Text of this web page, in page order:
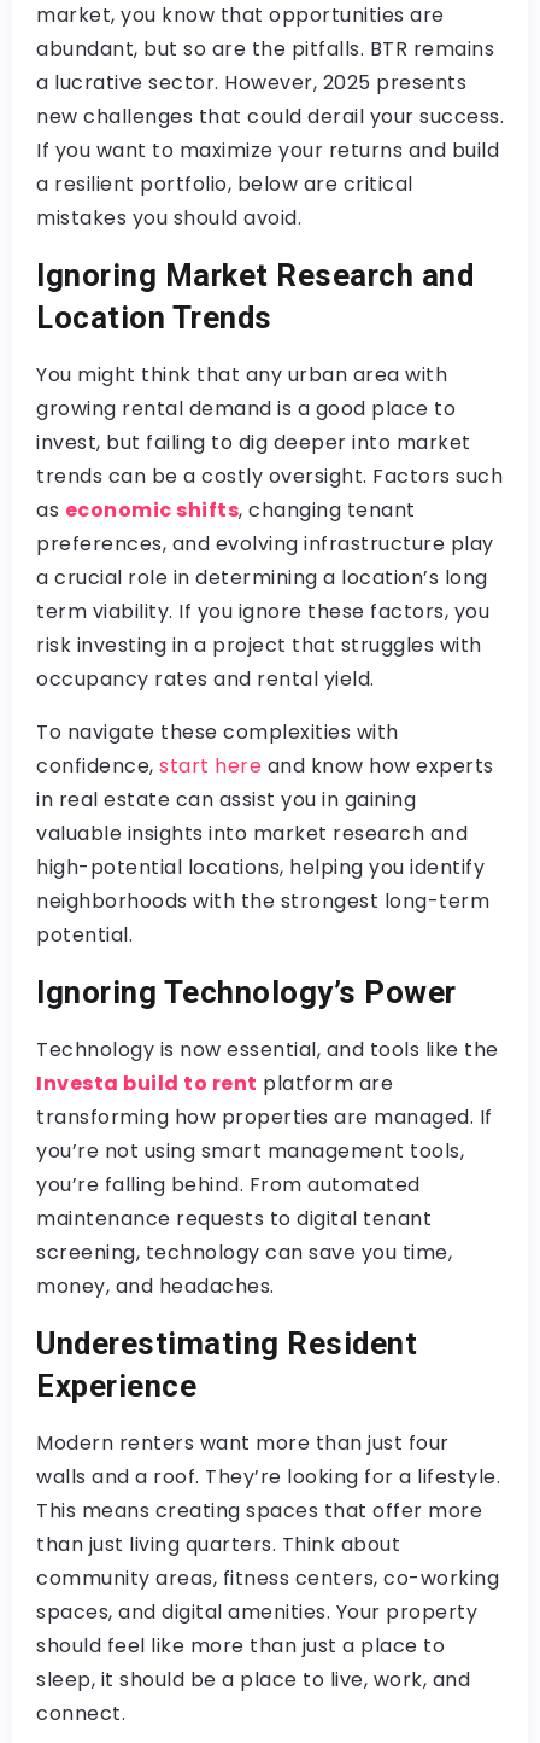
market, you know that opportunities are
abundant, but so are the pitfalls. BTR remains
a lucrative sector. However, 2025 presents
new challenges that could derail your success.
If you want to maximize your returns and build
a resilient portfolio, below are critical
mistakes you should avoid.
Ignoring Market Research and
Location Trends
You might think that any urban area with
growing rental demand is a good place to
invest, but failing to dig deeper into market
trends can be a costly oversight. Factors such
as economic shifts, changing tenant
preferences, and evolving infrastructure play
a crucial role in determining a location’s long
term viability. If you ignore these factors, you
risk investing in a project that struggles with
occupancy rates and rental yield.
To navigate these complexities with
confidence, start here and know how experts
in real estate can assist you in gaining
valuable insights into market research and
high-potential locations, helping you identify
neighborhoods with the strongest long-term
potential.
Ignoring Technology’s Power
Technology is now essential, and tools like the
Investa build to rent platform are
transforming how properties are managed. If
you’re not using smart management tools,
you’re falling behind. From automated
maintenance requests to digital tenant
screening, technology can save you time,
money, and headaches.
Underestimating Resident
Experience
Modern renters want more than just four
walls and a roof. They’re looking for a lifestyle.
This means creating spaces that offer more
than just living quarters. Think about
community areas, fitness centers, co-working
spaces, and digital amenities. Your property
should feel like more than just a place to
sleep, it should be a place to live, work, and
connect.